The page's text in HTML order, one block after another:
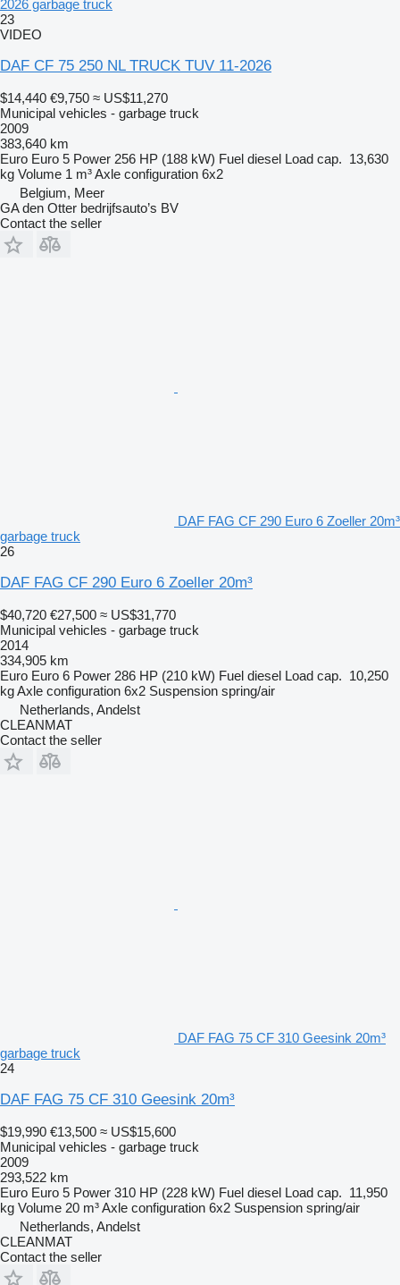
2026 garbage truck
23
VIDEO
DAF CF 75 250 NL TRUCK TUV 11-2026
$14,440 €9,750 ≈ US$11,270
Municipal vehicles - garbage truck
2009
383,640 km
Euro Euro 5 Power 256 HP (188 kW) Fuel diesel Load cap. 13,630
kg Volume 1 m³Axle configuration 6x2
Belgium, Meer
GA den Otter bedrijfsauto’s BV
Contact the seller
DAF FAG CF 290 Euro 6 Zoeller 20m³
garbage truck
26
DAF FAG CF 290 Euro 6 Zoeller 20m³
$40,720 €27,500 ≈ US$31,770
Municipal vehicles - garbage truck
2014
334,905 km
Euro Euro 6 Power 286 HP (210 kW) Fuel diesel Load cap. 10,250
kgAxle configuration 6x2 Suspension spring/air
Netherlands, Andelst
CLEANMAT
Contact the seller
DAF FAG 75 CF 310 Geesink 20m³
garbage truck
24
DAF FAG 75 CF 310 Geesink 20m³
$19,990 €13,500 ≈ US$15,600
Municipal vehicles - garbage truck
2009
293,522 km
Euro Euro 5 Power 310 HP (228 kW) Fuel diesel Load cap. 11,950
kg Volume 20 m³Axle configuration 6x2 Suspension spring/air
Netherlands, Andelst
CLEANMAT
Contact the seller